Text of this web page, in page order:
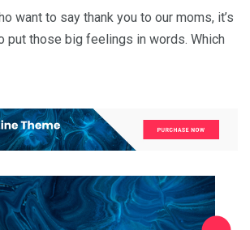
want to say thank you to our moms, it’s
put those big feelings in words. Which